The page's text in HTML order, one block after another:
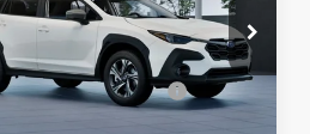
Model:TRB
Ext.
Less
Suggested Retail
Price:
$30,360